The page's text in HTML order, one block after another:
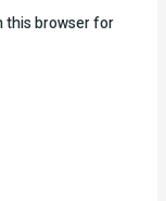
this browser for